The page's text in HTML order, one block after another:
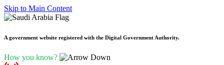
Skip to Main Content
A government website registered with the Digital Government Authority.
How you know?